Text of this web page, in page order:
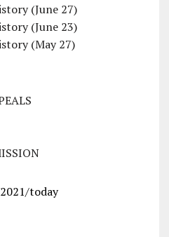
(June 27)
(June 23)
(May 27)
today